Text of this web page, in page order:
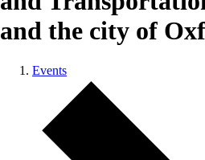
and the city of
Events